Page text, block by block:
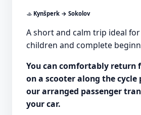
🚣 Kynšperk → Sokolov
A short and calm trip ideal
children and complete
You can comfortably return
on a scooter along the cycle
our arranged passenger
your car.